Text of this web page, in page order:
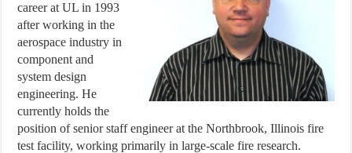
career at UL in 1993
after working in the
aerospace industry in
component and
system design
engineering. He
currently holds the
position of senior staff engineer at the Northbrook, Illinois fire
test facility, working primarily in large-scale fire research.